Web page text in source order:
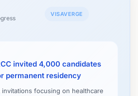
VISAVERGE
invited 4,000 candidates
permanent residency
invitations focusing on healthcare